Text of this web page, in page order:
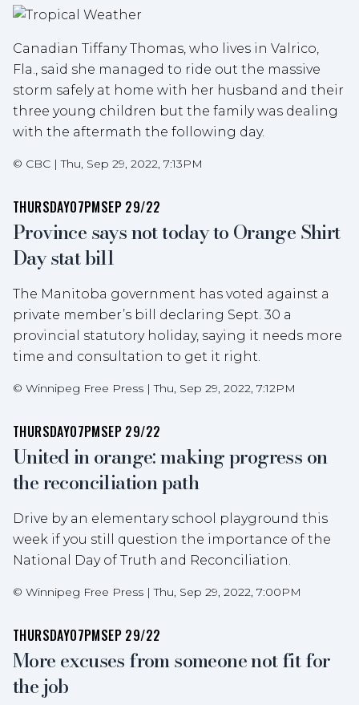
Canadian Tiffany Thomas, who lives in Valrico,
Fla., said she managed to ride out the massive
storm safely at home with her husband and their
three young children but the family was dealing
with the aftermath the following day.
© CBC |Thu, Sep 29, 2022, 7:13PM
THURSDAY07PMSEP 29/22
Province says not today to Orange Shirt
Day stat bill
The Manitoba government has voted against a
private member’s bill declaring Sept. 30 a
provincial statutory holiday, saying it needs more
time and consultation to get it right.
© Winnipeg Free Press |Thu, Sep 29, 2022, 7:12PM
THURSDAY07PMSEP 29/22
United in orange: making progress on
the reconciliation path
Drive by an elementary school playground this
week if you still question the importance of the
National Day of Truth and Reconciliation.
© Winnipeg Free Press |Thu, Sep 29, 2022, 7:00PM
THURSDAY07PMSEP 29/22
More excuses from someone not fit for
the job